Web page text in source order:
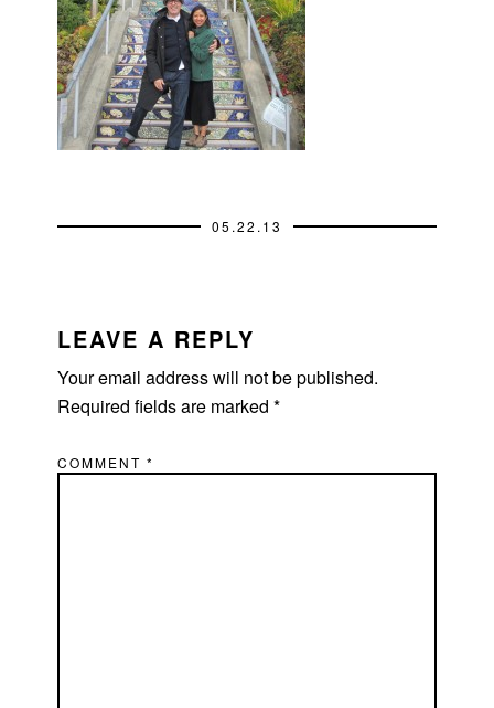
05.22.13
INTERACTIONS
LEAVE A REPLY
Your email address will not be published.
Required fields are marked*
COMMENT*